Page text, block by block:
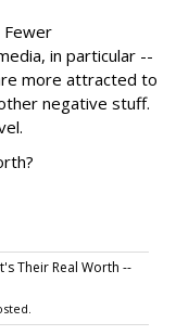
Fewer
in particular --
more attracted to
negative stuff.
Their Real Worth --